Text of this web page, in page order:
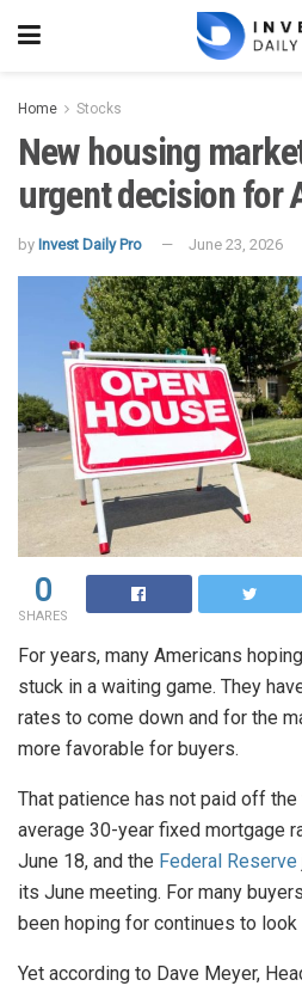
Home Stocks
New housing
urgent decision for
by Invest Daily Pro June 23, 2026
0
SHARES
For years, many Americans
stuck in a waiting game. They
rates to come down and for the
more favorable for buyers.
That patience has not paid off the
average 30-year fixed mortgage
June 18, and the Federal Reserve
its June meeting. For many
been hoping for continues to
Yet according to Dave Meyer,